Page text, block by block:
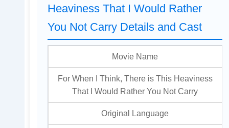
Heaviness That I Would Rather
You Not Carry Details and Cast
Movie Name
For When I Think, There is This Heaviness
That I Would Rather You Not Carry
Original Language